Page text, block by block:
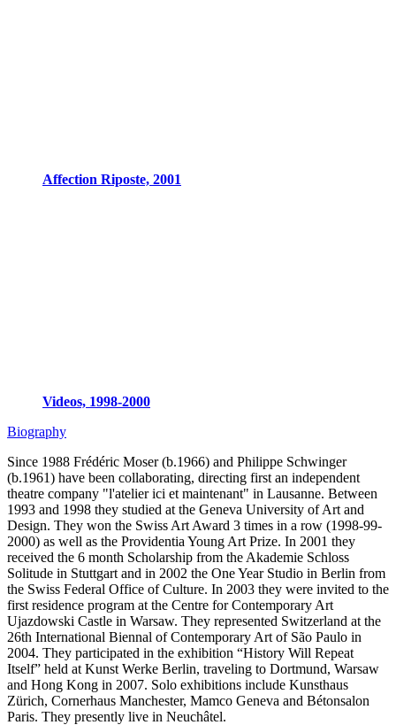
Affection Riposte, 2001
Videos, 1998-2000
Biography
Since 1988 Frédéric Moser (b.1966) and Philippe Schwinger
(b.1961) have been collaborating, directing first an independent
theatre company "l'atelier ici et maintenant" in Lausanne. Between
1993 and 1998 they studied at the Geneva University of Art and
Design. They won the Swiss Art Award 3 times in a row (1998-99-
2000) as well as the Providentia Young Art Prize. In 2001 they
received the 6 month Scholarship from the Akademie Schloss
Solitude in Stuttgart and in 2002 the One Year Studio in Berlin from
the Swiss Federal Office of Culture. In 2003 they were invited to the
first residence program at the Centre for Contemporary Art
Ujazdowski Castle in Warsaw. They represented Switzerland at the
26th International Biennal of Contemporary Art of São Paulo in
2004. They participated in the exhibition “History Will Repeat
Itself” held at Kunst Werke Berlin, traveling to Dortmund, Warsaw
and Hong Kong in 2007. Solo exhibitions include Kunsthaus
Zürich, Cornerhaus Manchester, Mamco Geneva and Bétonsalon
Paris. They presently live in Neuchâtel.